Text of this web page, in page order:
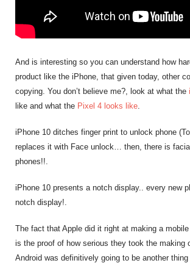
And is interesting so you can understand how
product like the iPhone, that given today, other
copying. You don’t believe me?, look at what the
like and what the Pixel 4 looks like
iPhone 10 ditches finger print to unlock phone
replaces it with Face unlock… then, there is
phones!!.
iPhone 10 presents a notch display.. every new
notch display!.
The fact that Apple did it right at making a
is the proof of how serious they took the making
Android was definitively going to be another